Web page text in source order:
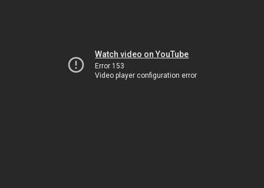
Watch video on YouTube
Error 153
Video player configuration error